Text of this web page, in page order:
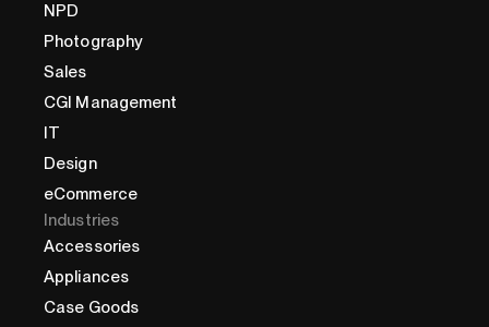
NPD
Photography
Sales
CGI Management
IT
Design
eCommerce
Industries
Accessories
Appliances
Case Goods